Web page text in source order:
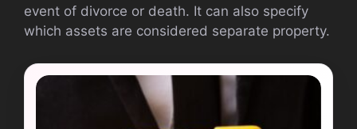
event of divorce or death. It can also specify
which assets are considered separate property.